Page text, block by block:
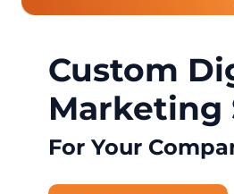
Custom
Marketing
For Your